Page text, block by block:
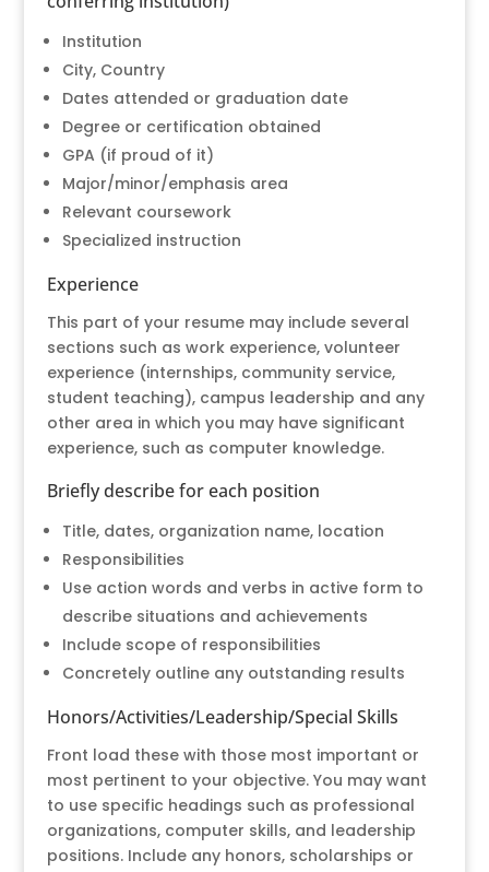
Institution
City, Country
Dates attended or graduation date
Degree or certification obtained
GPA (if proud of it)
Major/minor/emphasis area
Relevant coursework
Specialized instruction
Experience
This part of your resume may include several
sections such as work experience, volunteer
experience (internships, community service,
student teaching), campus leadership and any
other area in which you may have significant
experience, such as computer knowledge.
Briefly describe for each position
Title, dates, organization name, location
Responsibilities
Use action words and verbs in active form to
describe situations and achievements
Include scope of responsibilities
Concretely outline any outstanding results
Honors/Activities/Leadership/Special Skills
Front load these with those most important or
most pertinent to your objective. You may want
to use specific headings such as professional
organizations, computer skills, and leadership
positions. Include any honors, scholarships or